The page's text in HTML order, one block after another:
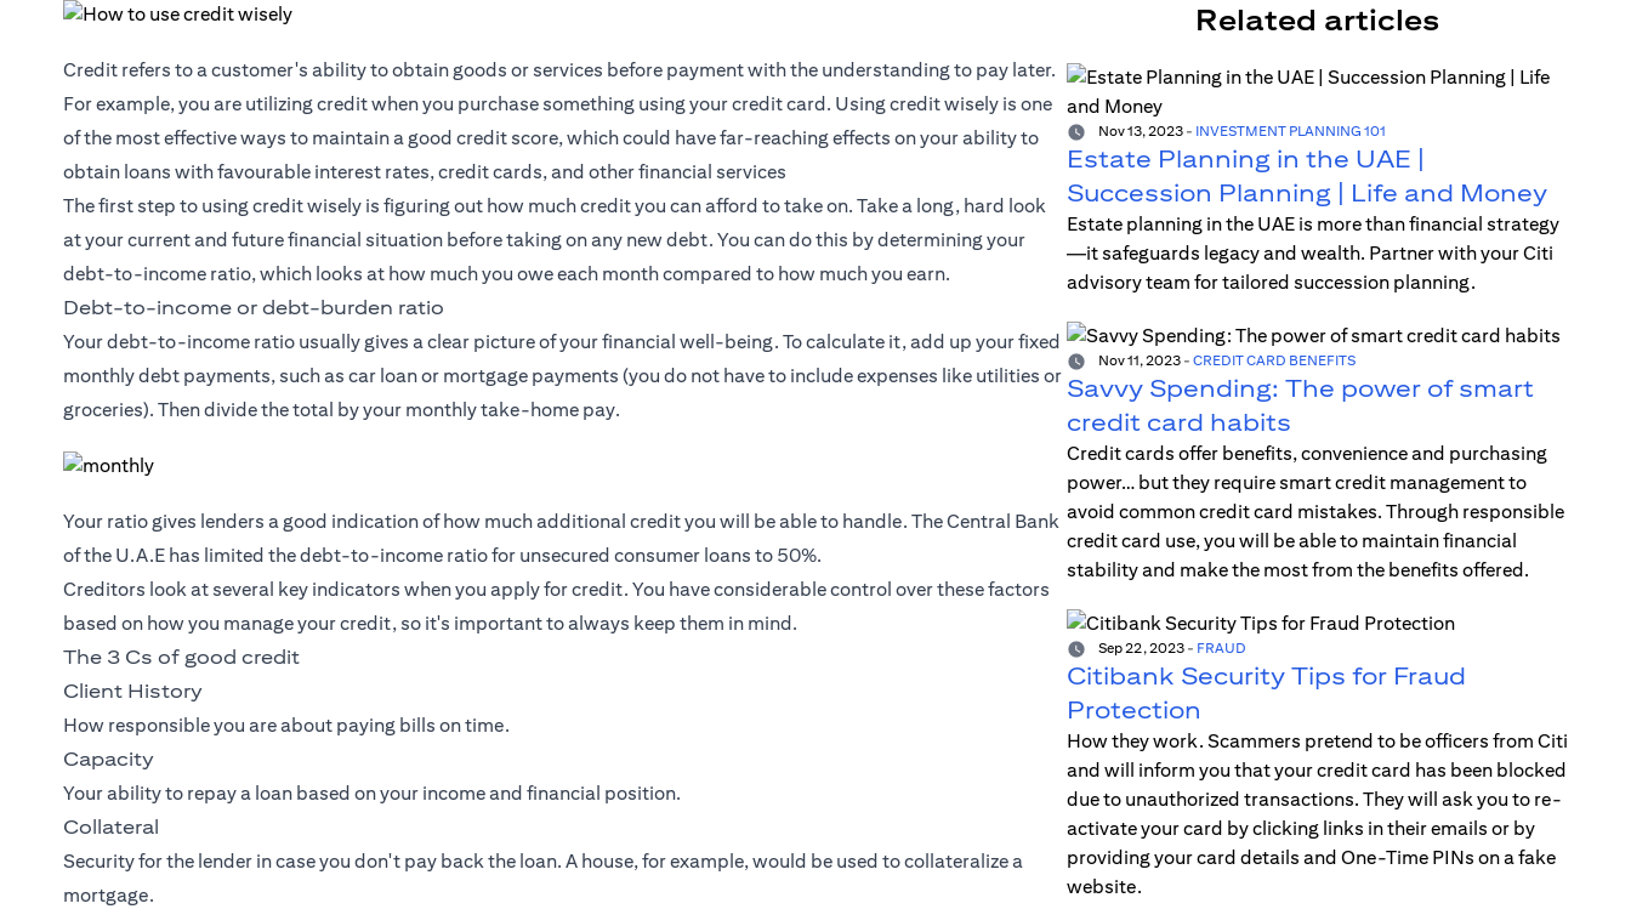
Credit refers to a customer's ability to obtain goods or services before payment with the understanding to pay later.
For example, you are utilizing credit when you purchase something using your credit card. Using credit wisely is one
of the most effective ways to maintain a good credit score, which could have far-reaching effects on your ability to
obtain loans with favourable interest rates, credit cards, and other financial services
The first step to using credit wisely is figuring out how much credit you can afford to take on. Take a long, hard look
at your current and future financial situation before taking on any new debt. You can do this by determining your
debt-to-income ratio, which looks at how much you owe each month compared to how much you earn.
Debt-to-income or debt-burden ratio
Your debt-to-income ratio usually gives a clear picture of your financial well-being. To calculate it, add up your fixed
monthly debt payments, such as car loan or mortgage payments (you do not have to include expenses like utilities or
groceries). Then divide the total by your monthly take-home pay.
Your ratio gives lenders a good indication of how much additional credit you will be able to handle. The Central Bank
of the U.A.E has limited the debt-to-income ratio for unsecured consumer loans to 50%.
Creditors look at several key indicators when you apply for credit. You have considerable control over these factors
based on how you manage your credit, so it's important to always keep them in mind.
The 3 Cs of good credit
Client History
How responsible you are about paying bills on time.
Capacity
Your ability to repay a loan based on your income and financial position.
Collateral
Security for the lender in case you don't pay back the loan. A house, for example, would be used to collateralize a
mortgage.
Related articles
Nov 13, 2023- INVESTMENT PLANNING 101
Estate Planning in the UAE |
Succession Planning | Life and Money
Estate planning in the UAE is more than financial strategy
—it safeguards legacy and wealth. Partner with your Citi
advisory team for tailored succession planning.
Nov 11, 2023- CREDIT CARD BENEFITS
Savvy Spending: The power of smart
credit card habits
Credit cards offer benefits, convenience and purchasing
power… but they require smart credit management to
avoid common credit card mistakes. Through responsible
credit card use, you will be able to maintain financial
stability and make the most from the benefits offered.
Sep 22, 2023- FRAUD
Citibank Security Tips for Fraud
Protection
How they work. Scammers pretend to be officers from Citi
and will inform you that your credit card has been blocked
due to unauthorized transactions. They will ask you to re-
activate your card by clicking links in their emails or by
providing your card details and One-Time PINs on a fake
website.